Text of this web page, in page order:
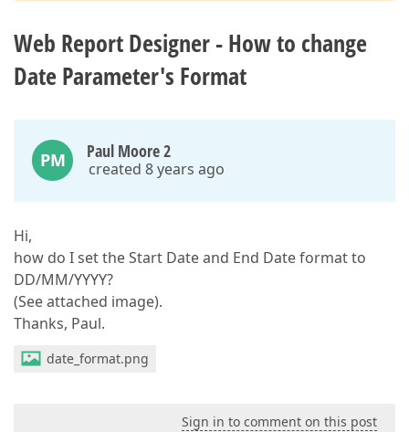
Web Report Designer - How to change
Date Parameter's Format
PM Paul Moore 2
created 8 years ago
Hi,
how do I set the Start Date and End Date format to
DD/MM/YYYY?
(See attached image).
Thanks, Paul.
date_format.png
Sign in to comment on this post